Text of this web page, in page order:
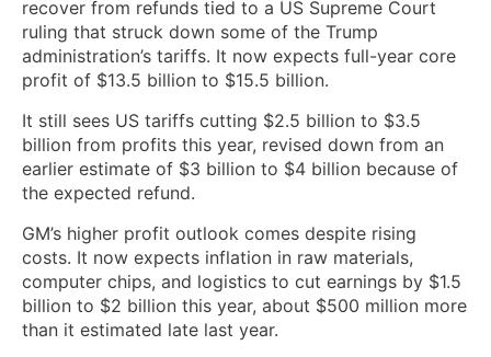
recover from refunds tied to a US Supreme Court
ruling that struck down some of the Trump
administration’s tariffs. It now expects full-year core
profit of $13.5 billion to $15.5 billion.
It still sees US ⁠tariffs cutting $2.5 billion to $3.5
billion from profits this year, revised down from an
earlier estimate of $3 billion to $4 billion because of
the expected refund.
GM’s higher profit outlook comes despite rising
costs. It now expects inflation in raw materials,
computer chips, and logistics to cut earnings by $1.5
billion to $2 billion this year, about $500 million more
than it estimated late ​last year.